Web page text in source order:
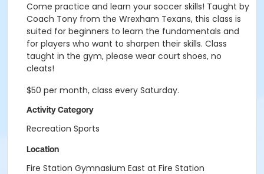
Come practice and learn your soccer skills! Taught by
Coach Tony from the Wrexham Texans, this class is
suited for beginners to learn the fundamentals and
for players who want to sharpen their skills. Class
taught in the gym, please wear court shoes, no
cleats!
$50 per month, class every Saturday.
Activity Category
Recreation Sports
Location
Fire Station Gymnasium East at Fire Station